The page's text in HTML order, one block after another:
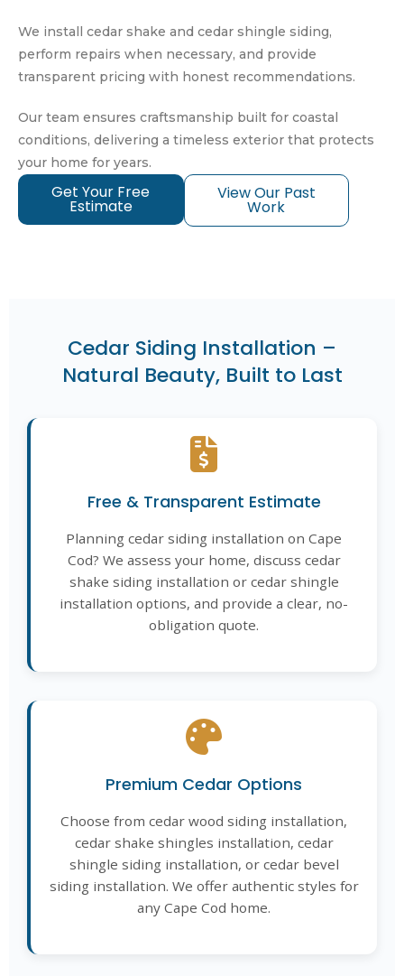
We install cedar shake and cedar shingle siding,
perform repairs when necessary, and provide
transparent pricing with honest recommendations.
Our team ensures craftsmanship built for coastal
conditions, delivering a timeless exterior that protects
your home for years.
Get Your Free
Estimate
View Our Past
Work
Cedar Siding Installation –
Natural Beauty, Built to Last
Free & Transparent Estimate
Planning cedar siding installation on Cape
Cod? We assess your home, discuss cedar
shake siding installation or cedar shingle
installation options, and provide a clear, no-
obligation quote.
Premium Cedar Options
Choose from cedar wood siding installation,
cedar shake shingles installation, cedar
shingle siding installation, or cedar bevel
siding installation. We offer authentic styles for
any Cape Cod home.